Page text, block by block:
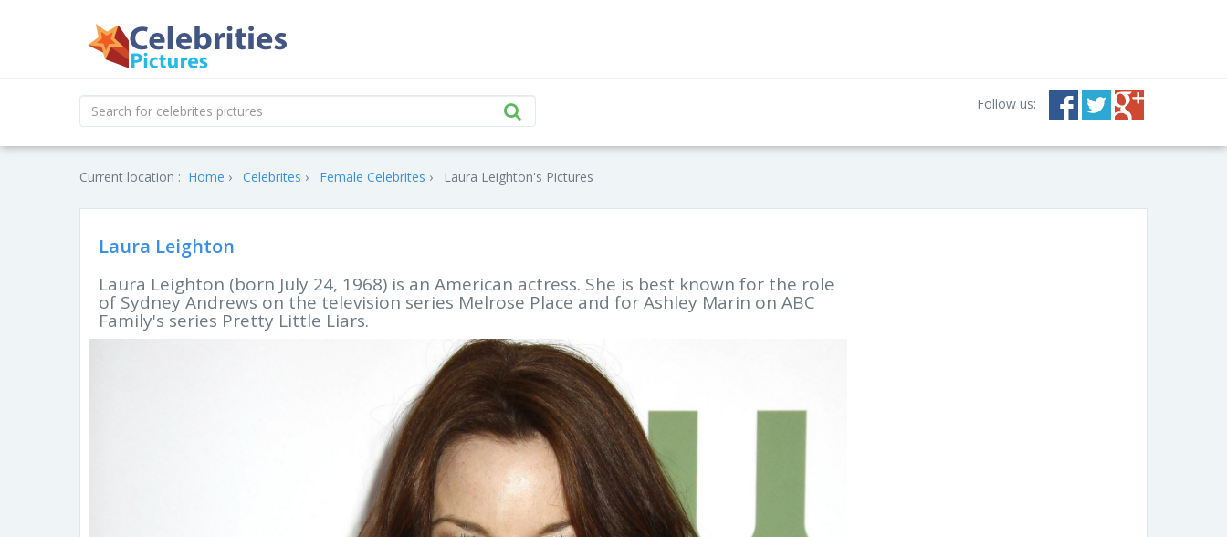
Follow us:
Current location : Home Celebrites Female Celebrites Laura Leighton's Pictures
Laura Leighton
Laura Leighton (born July 24, 1968) is an American actress. She is best known for the role
of Sydney Andrews on the television series Melrose Place and for Ashley Marin on ABC
Family's series Pretty Little Liars.